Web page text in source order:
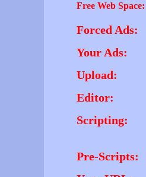
Free Web Space:
Forced Ads:
Your Ads:
Upload:
Editor:
Scripting:
Pre-Scripts: